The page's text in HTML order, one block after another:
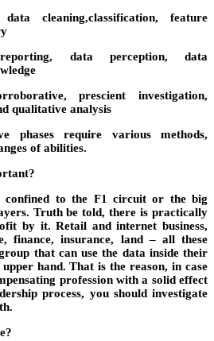
cleaning,classification, feature
data perception, data
prescient investigation,
qualitative analysis
phases require various methods,
of abilities.
confined to the F1 circuit or the big
Truth be told, there is practically
by it. Retail and internet business,
finance, insurance, land – all these
that can use the data inside their
hand. That is the reason, in case
profession with a solid effect
process, you should investigate